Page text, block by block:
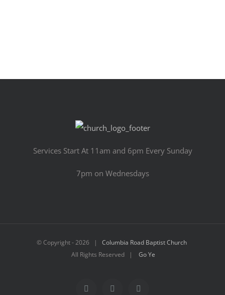
Services Start At 11am and 6pm Every Sunday
7pm on Wednesdays
© Copyright -2026 | Columbia Road Baptist Church
All Rights Reserved | Go Ye
FacebookYouTubeEmail